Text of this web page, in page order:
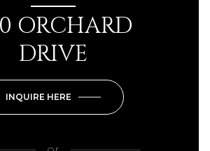
ORCHARD
DRIVE
INQUIRE HERE